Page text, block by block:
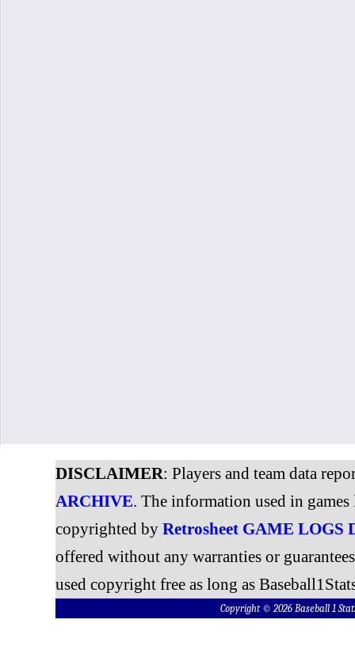
DISCLAIMER: Players and team data
ARCHIVE. The information used in
copyrighted by Retrosheet GAME LOGS
offered without any warranties or
used copyright free as long as
Copyright © 2026 Baseball 1